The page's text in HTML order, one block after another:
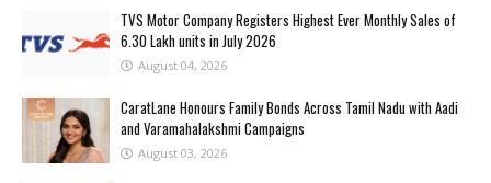
TVS Motor Company Registers Highest Ever Monthly Sales of
6.30 Lakh units in July 2026
August 04, 2026
CaratLane Honours Family Bonds Across Tamil Nadu with Aadi
and Varamahalakshmi Campaigns
August 03, 2026